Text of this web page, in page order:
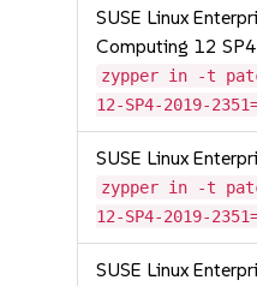
SUSE Linux
Computing 12 SP4
zypper in -t patch
12-SP4-2019-
SUSE Linux
zypper in -t patch
12-SP4-2019-
SUSE Linux